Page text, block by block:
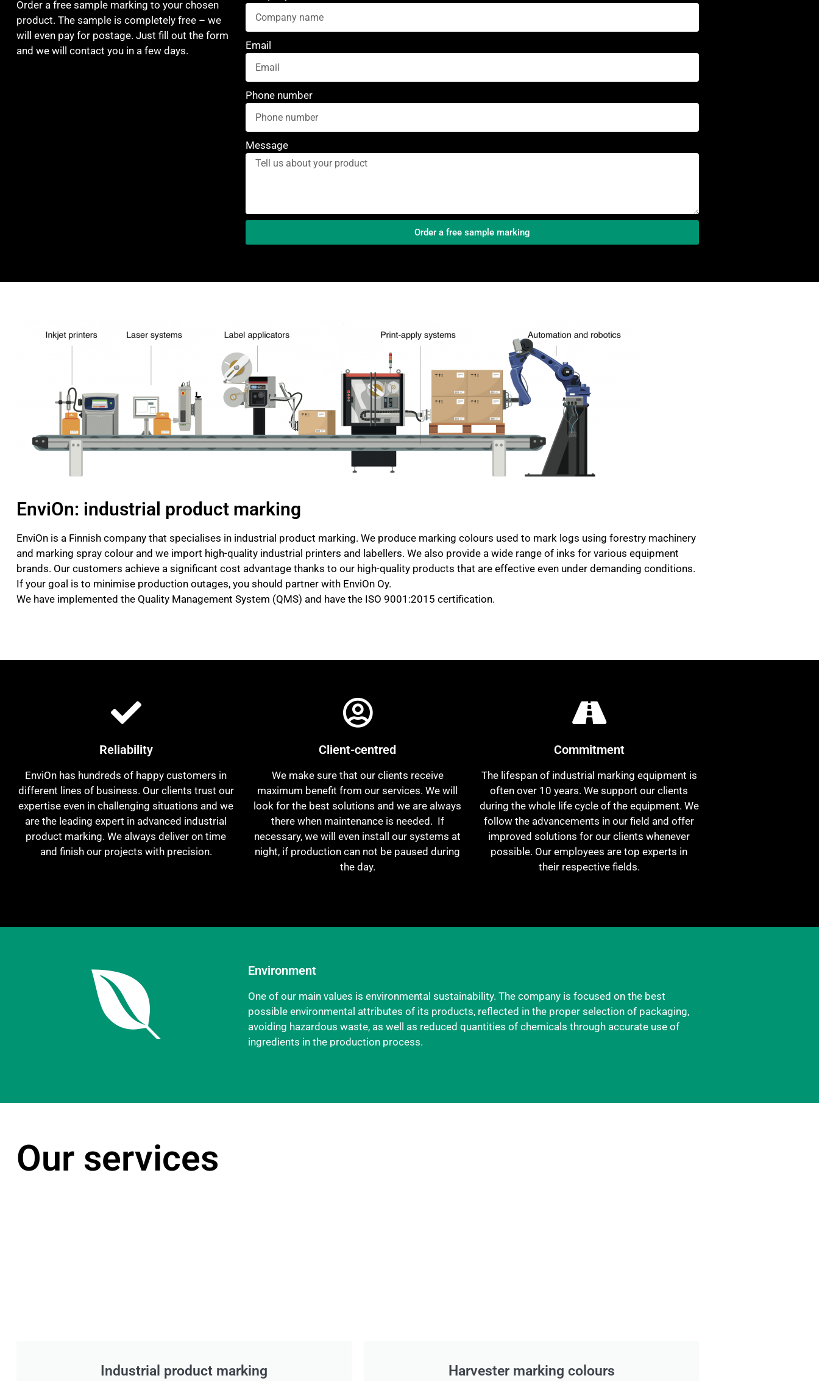
Order a free sample marking to your chosen
product. The sample is completely free – we
will even pay for postage. Just fill out the form
and we will contact you in a few days.
Email
Phone number
Message
Order a free sample marking
EnviOn: industrial product marking
EnviOn is a Finnish company that specialises in industrial product marking. We produce marking colours used to mark logs using forestry machinery
and marking spray colour and we import high-quality industrial printers and labellers. We also provide a wide range of inks for various equipment
brands. Our customers achieve a significant cost advantage thanks to our high-quality products that are effective even under demanding conditions.
If your goal is to minimise production outages, you should partner with EnviOn Oy.
We have implemented the Quality Management System (QMS) and have the ISO 9001:2015 certification.
Reliability
EnviOn has hundreds of happy customers in
different lines of business. Our clients trust our
expertise even in challenging situations and we
are the leading expert in advanced industrial
product marking. We always deliver on time
and finish our projects with precision.
Client-centred
We make sure that our clients receive
maximum benefit from our services. We will
look for the best solutions and we are always
there when maintenance is needed. If
necessary, we will even install our systems at
night, if production can not be paused during
the day.
Commitment
The lifespan of industrial marking equipment is
often over 10 years. We support our clients
during the whole life cycle of the equipment. We
follow the advancements in our field and offer
improved solutions for our clients whenever
possible. Our employees are top experts in
their respective fields.
Environment
One of our main values is environmental sustainability. The company is focused on the best
possible environmental attributes of its products, reflected in the proper selection of packaging,
avoiding hazardous waste, as well as reduced quantities of chemicals through accurate use of
ingredients in the production process.
Our services
Industrial product marking Harvester marking colours